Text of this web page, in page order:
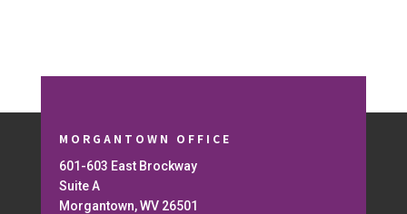
MORGANTOWN OFFICE
601-603 East Brockway
Suite A
Morgantown, WV 26501